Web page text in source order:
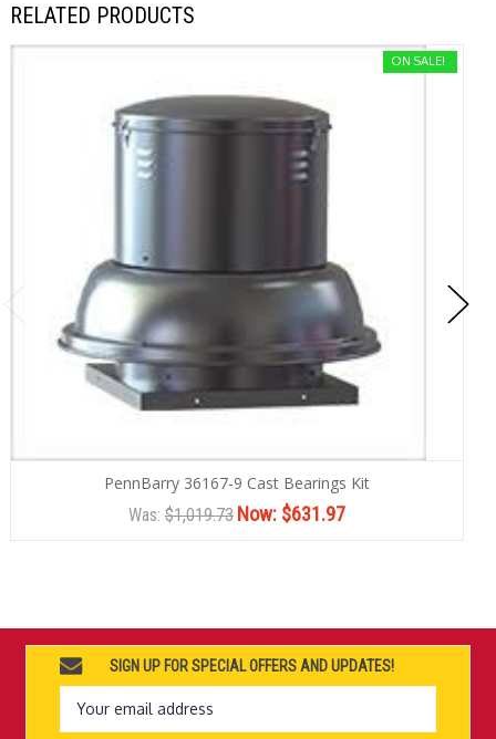
RELATED PRODUCTS
ON SALE!
PennBarry 36167-9 Cast Bearings Kit
Was: $1,019.73 Now: $631.97
SIGN UP FOR SPECIAL OFFERS AND UPDATES!
Email
Address